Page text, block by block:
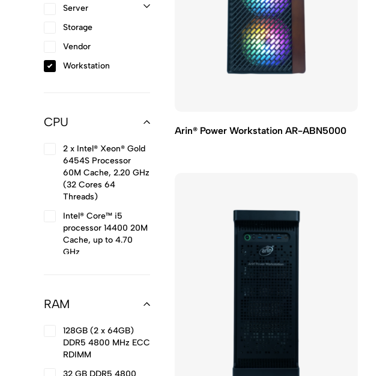
Arin® Power Workstation AR-ABN5000
Server
Storage
Vendor
Workstation
CPU
2 x Intel® Xeon® Gold
6454S Processor
60M Cache, 2.20 GHz
(32 Cores 64
Threads)
Intel® Core™ i5
processor 14400 20M
Cache, up to 4.70
GHz
GHz
Intel® Core™ i9
processor 14900KS
36M Cache, up to
RAM
128GB (2 x 64GB)
DDR5 4800 MHz ECC
RDIMM